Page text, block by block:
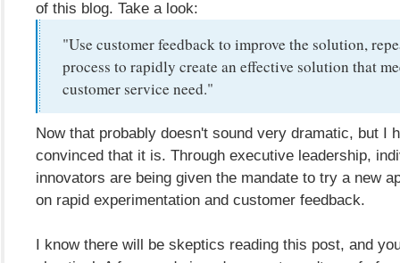
of this blog. Take a look:
"Use customer feedback to improve the solution,
process to rapidly create an effective solution that
customer service need."
Now that probably doesn't sound very dramatic, but I
convinced that it is. Through executive leadership,
innovators are being given the mandate to try a new
on rapid experimentation and customer feedback.
I know there will be skeptics reading this post, and